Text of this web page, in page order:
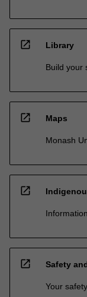
open_in_new Library
Build your
open_in_new Maps
Monash
open_in_new
open_in_new Safety
Your